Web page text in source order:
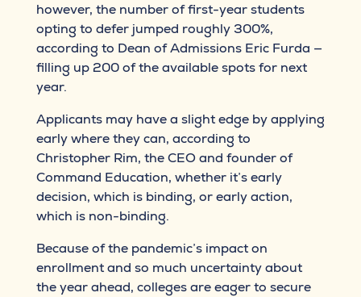
however, the number of first-year students
opting to defer jumped roughly 300%,
according to Dean of Admissions Eric Furda —
filling up 200 of the available spots for next
year.
Applicants may have a slight edge by applying
early where they can, according to
Christopher Rim, the CEO and founder of
Command Education, whether it’s early
decision, which is binding, or early action,
which is non-binding.
Because of the pandemic’s impact on
enrollment and so much uncertainty about
the year ahead, colleges are eager to secure